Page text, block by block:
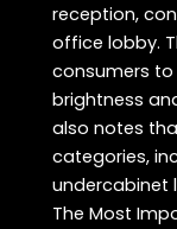
reception,
office lobby.
consumers
brightness
also notes
categories,
undercabinet
The Most